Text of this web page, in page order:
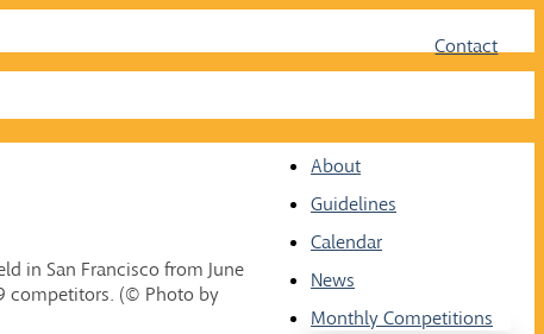
Contact
About
Guidelines
Calendar
News
Monthly Competitions
in San Francisco from June
competitors. (© Photo by